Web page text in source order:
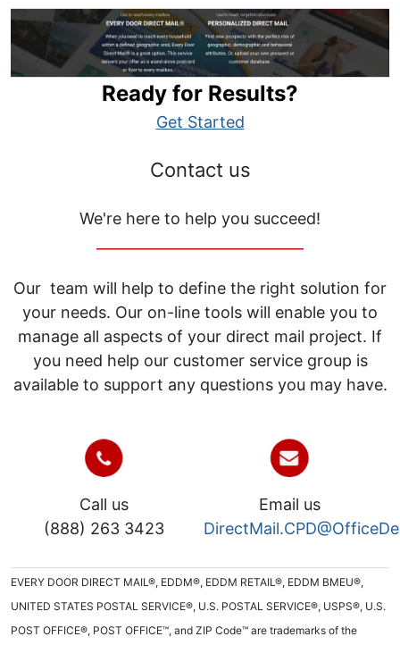
Ready for Results?
Get Started
Contact us
We're here to help you succeed!
Our team will help to define the right solution for
your needs. Our on-line tools will enable you to
manage all aspects of your direct mail project. If
you need help our customer service group is
available to support any questions you may have.
Call us
(888) 263 3423
Email us
EVERY DOOR DIRECT MAIL®, EDDM®, EDDM RETAIL®, EDDM BMEU®,
UNITED STATES POSTAL SERVICE®, U.S. POSTAL SERVICE®, USPS®, U.S.
POST OFFICE®, POST OFFICE™, and ZIP Code™ are trademarks of the